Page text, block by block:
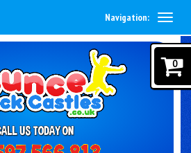
Navigation:
0